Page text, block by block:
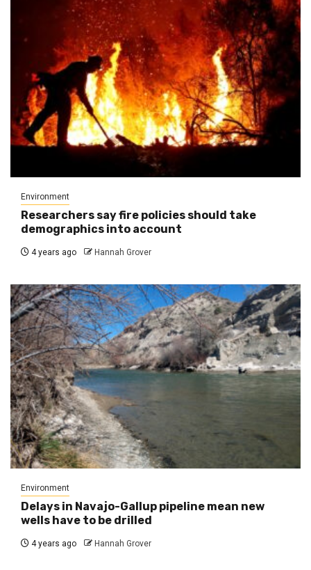
Environment
Researchers say fire policies should take
demographics into account
4 years ago Hannah Grover
Environment
Delays in Navajo-Gallup pipeline mean new
wells have to be drilled
4 years ago Hannah Grover